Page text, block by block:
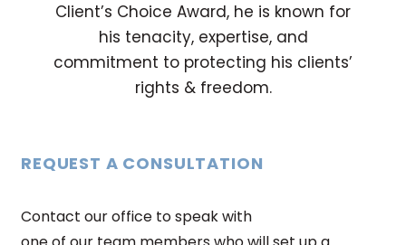
Client’s Choice Award, he is known for
his tenacity, expertise, and
commitment to protecting his clients’
rights & freedom.
REQUEST A CONSULTATION
Contact our office to speak with